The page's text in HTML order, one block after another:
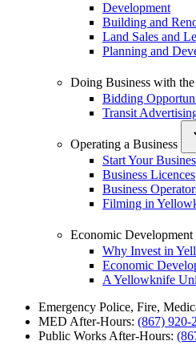
Development
Building and
Land Sales and
Planning and
Doing Business with
Bidding
Transit
Operating a Business
Start Your
Business Licences
Business
Filming in
Economic Development
Why Invest in
Economic
A Yellowknife
Emergency Police, Fire,
MED After-Hours: (867) 920-
Public Works After-Hours: